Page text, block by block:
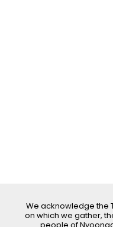
We acknowledge the
on which we gather,